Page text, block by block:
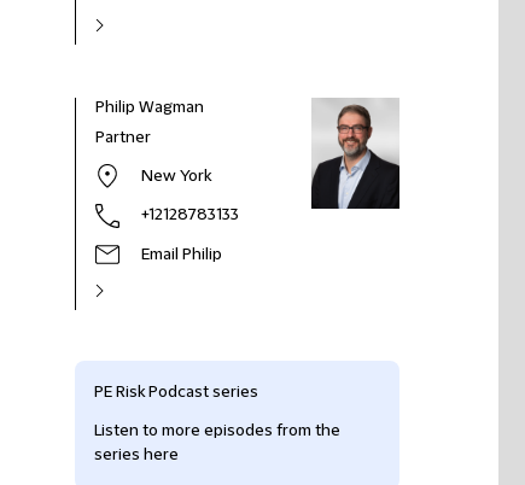
Philip Wagman
Partner
New York
+12128783133
Email Philip
PE Risk Podcast series
Listen to more episodes from the
series here